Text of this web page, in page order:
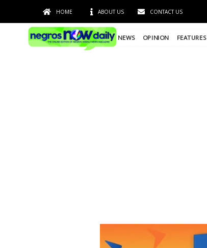
HOME ABOUT US CONTACT US
NEWS OPINION FEATURES